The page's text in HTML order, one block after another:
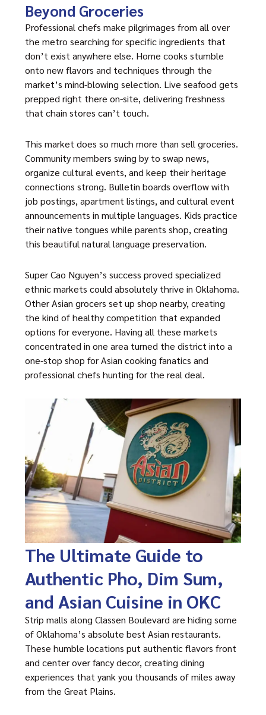
Beyond Groceries
Professional chefs make pilgrimages from all over
the metro searching for specific ingredients that
don’t exist anywhere else. Home cooks stumble
onto new flavors and techniques through the
market’s mind-blowing selection. Live seafood gets
prepped right there on-site, delivering freshness
that chain stores can’t touch.
This market does so much more than sell groceries.
Community members swing by to swap news,
organize cultural events, and keep their heritage
connections strong. Bulletin boards overflow with
job postings, apartment listings, and cultural event
announcements in multiple languages. Kids practice
their native tongues while parents shop, creating
this beautiful natural language preservation.
Super Cao Nguyen’s success proved specialized
ethnic markets could absolutely thrive in Oklahoma.
Other Asian grocers set up shop nearby, creating
the kind of healthy competition that expanded
options for everyone. Having all these markets
concentrated in one area turned the district into a
one-stop shop for Asian cooking fanatics and
professional chefs hunting for the real deal.
The Ultimate Guide to
Authentic Pho, Dim Sum,
and Asian Cuisine in OKC
Strip malls along Classen Boulevard are hiding some
of Oklahoma’s absolute best Asian restaurants.
These humble locations put authentic flavors front
and center over fancy decor, creating dining
experiences that yank you thousands of miles away
from the Great Plains.